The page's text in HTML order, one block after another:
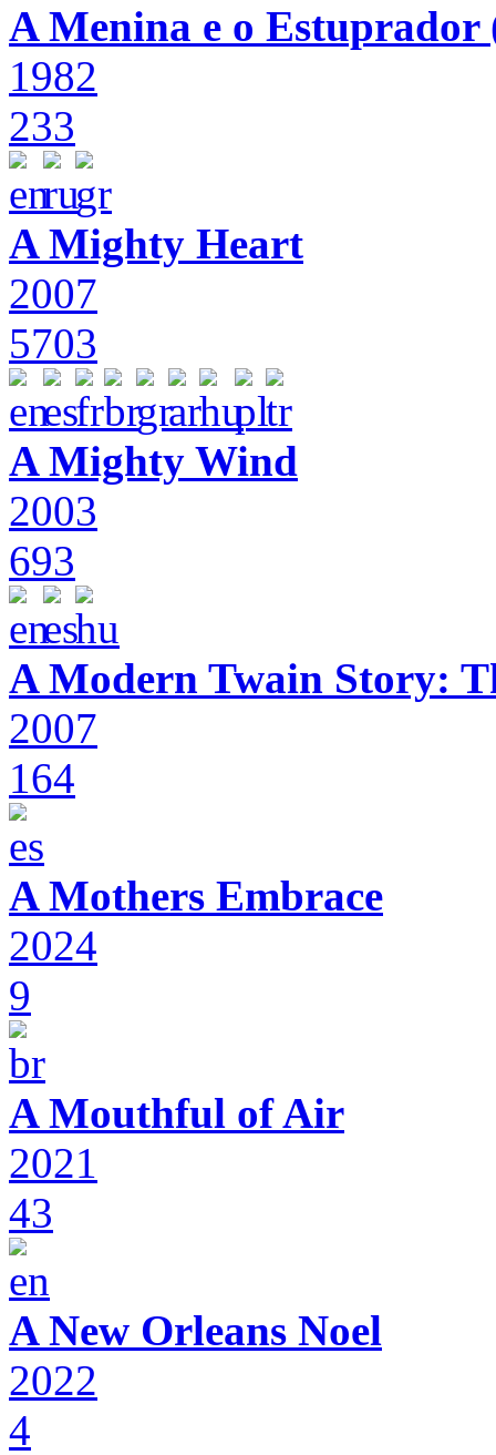
A Menina e o
1982
233
A Mighty Heart
2007
5703
A Mighty Wind
2003
693
A Modern Twain Story:
2007
164
A Mothers Embrace
2024
9
A Mouthful of Air
2021
43
A New Orleans Noel
2022
4